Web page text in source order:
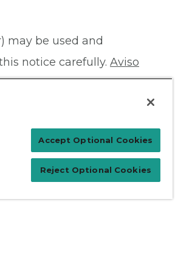
may be used and
notice carefully. Aviso
LoginAccept Optional Cookies
Reject Optional Cookies